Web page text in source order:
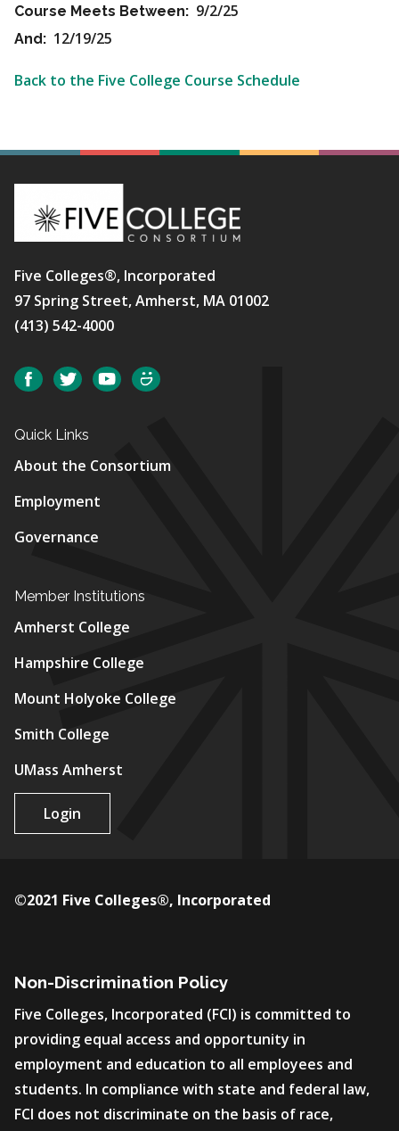
Course Meets Between: 9/2/25
And: 12/19/25
Back to the Five College Course Schedule
Five Colleges®, Incorporated
97 Spring Street, Amherst, MA 01002
(413) 542-4000
Social FacebookTwitterYouTube
Quick Links
About the Consortium
Employment
Governance
Member Institutions
Amherst College
Hampshire College
Mount Holyoke College
Smith College
UMass Amherst
Login
Non-Discrimination Policy
Five Colleges, Incorporated (FCI) is committed to
providing equal access and opportunity in
employment and education to all employees and
students. In compliance with state and federal law,
FCI does not discriminate on the basis of race,
©2021 Five Colleges®, Incorporated